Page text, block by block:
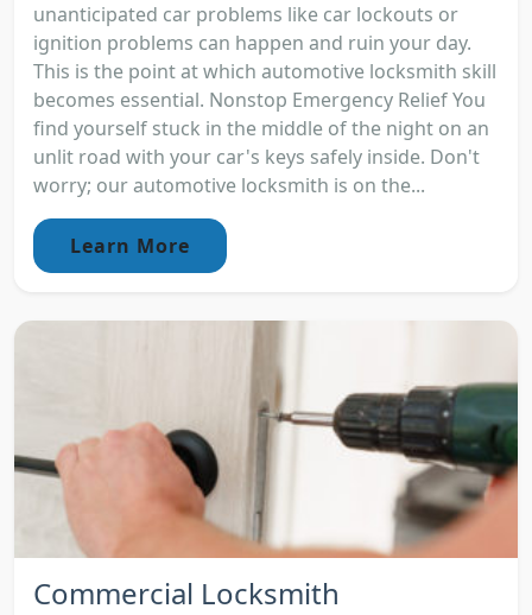
unanticipated car problems like car lockouts or
ignition problems can happen and ruin your day.
This is the point at which automotive locksmith skill
becomes essential. Nonstop Emergency Relief You
find yourself stuck in the middle of the night on an
unlit road with your car's keys safely inside. Don't
worry; our automotive locksmith is on the...
Learn More
Commercial Locksmith